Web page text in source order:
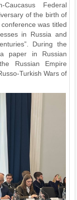
Federal
of the birth of
was titled
in Russia and
During the
paper in Russian
Russian Empire
Turkish Wars of